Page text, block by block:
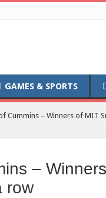
GAMES & SPORTS
Cummins – Winners of MIT
–
row